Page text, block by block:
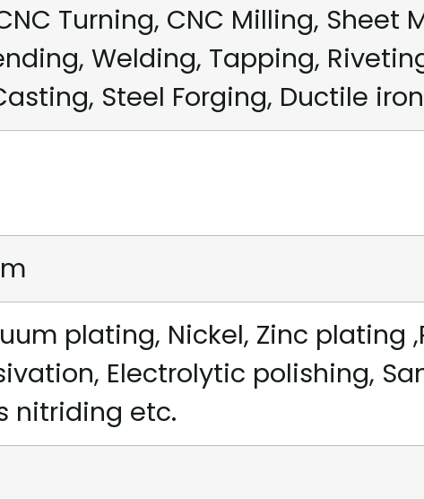
Turning, CNC Milling, Sheet
Welding, Tapping,
Steel Forging, Ductile
plating, Nickel, Zinc plating
Electrolytic polishing,
nitriding etc.